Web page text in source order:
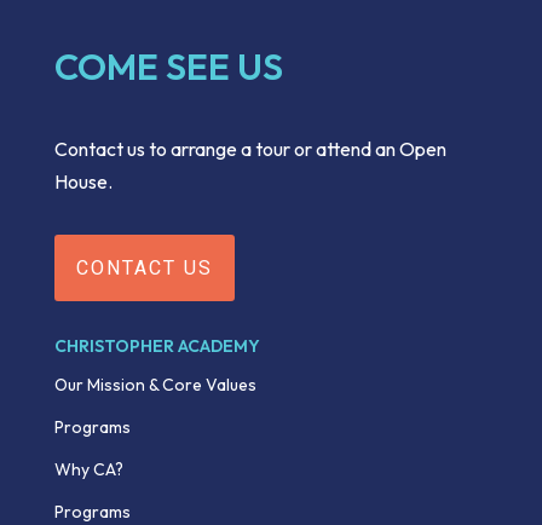
COME SEE US
Contact us to arrange a tour or attend an Open
House.
CONTACT US
CHRISTOPHER ACADEMY
Our Mission & Core Values
Programs
Why CA?
Programs